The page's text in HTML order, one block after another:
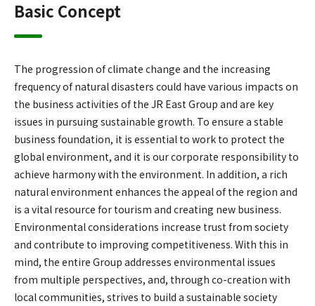
Basic Concept
The progression of climate change and the increasing
frequency of natural disasters could have various impacts on
the business activities of the JR East Group and are key
issues in pursuing sustainable growth. To ensure a stable
business foundation, it is essential to work to protect the
global environment, and it is our corporate responsibility to
achieve harmony with the environment. In addition, a rich
natural environment enhances the appeal of the region and
is a vital resource for tourism and creating new business.
Environmental considerations increase trust from society
and contribute to improving competitiveness. With this in
mind, the entire Group addresses environmental issues
from multiple perspectives, and, through co-creation with
local communities, strives to build a sustainable society